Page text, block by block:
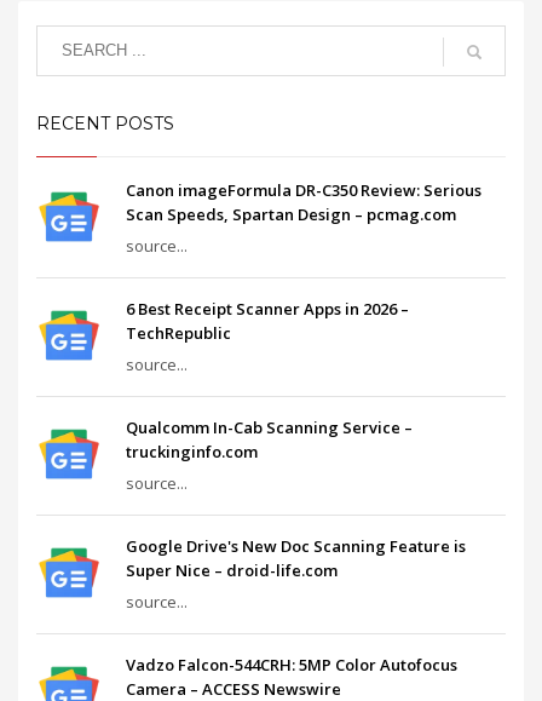
RECENT POSTS
Canon imageFormula DR-C350 Review: Serious
Scan Speeds, Spartan Design – pcmag.com
source...
6 Best Receipt Scanner Apps in 2026 –
TechRepublic
source...
Qualcomm In-Cab Scanning Service –
truckinginfo.com
source...
Google Drive's New Doc Scanning Feature is
Super Nice – droid-life.com
source...
Vadzo Falcon-544CRH: 5MP Color Autofocus
Camera – ACCESS Newswire